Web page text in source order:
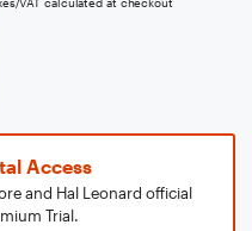
Access
and Hal Leonard official
Trial.